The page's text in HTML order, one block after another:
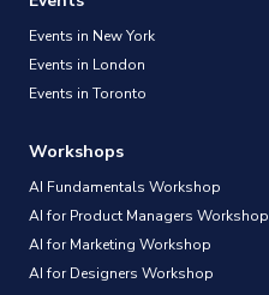
Events in New York
Events in London
Events in Toronto
Workshops
AI Fundamentals Workshop
AI for Product Managers Workshop
AI for Marketing Workshop
AI for Designers Workshop